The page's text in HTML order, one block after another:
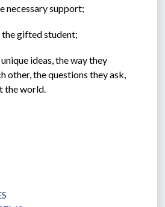
necessary support;
the gifted student;
ideas, the way they
other, the questions they ask,
the world.